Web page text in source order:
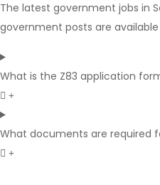
The latest government jobs in
government posts are
What is the Z83 application
What documents are required